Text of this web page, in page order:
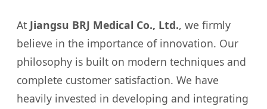
At Jiangsu BRJ Medical Co., Ltd., we firmly
believe in the importance of innovation. Our
philosophy is built on modern techniques and
complete customer satisfaction. We have
heavily invested in developing and integrating